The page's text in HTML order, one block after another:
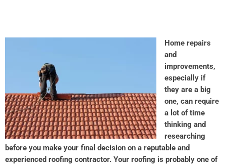
Home repairs
and
improvements,
especially if
they are a big
one, can require
a lot of time
thinking and
researching
before you make your final decision on a reputable and
experienced roofing contractor. Your roofing is probably one of